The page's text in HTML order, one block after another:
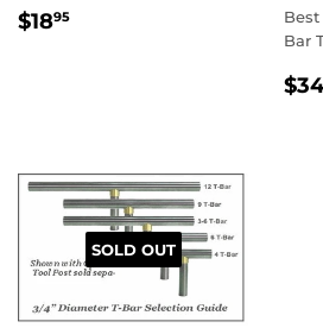
REGULAR
$1895
Best
Bar
$34
SOLD OUT